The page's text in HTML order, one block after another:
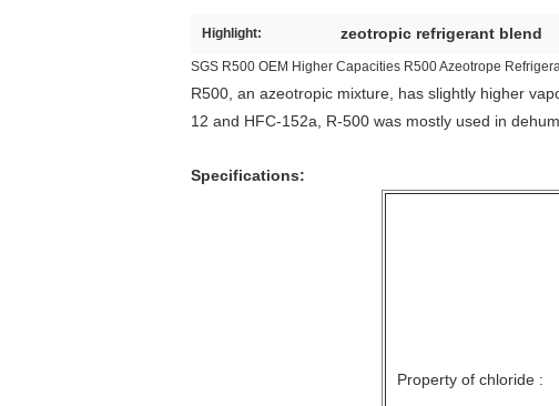
Highlight: zeotropic refrigerant blend
SGS R500 OEM Higher Capacities R500 Azeotrope
R500, an azeotropic mixture, has slightly higher
12 and HFC-152a, R-500 was mostly used in
Specifications:
Property of chloride :